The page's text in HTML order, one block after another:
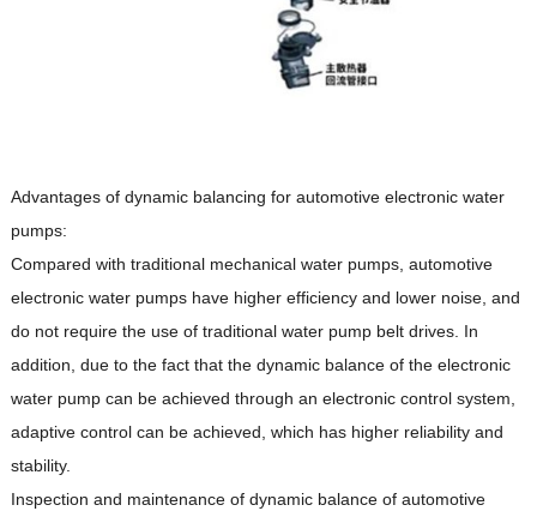
Advantages of dynamic balancing for automotive electronic water
pumps:
Compared with traditional mechanical water pumps, automotive
electronic water pumps have higher efficiency and lower noise, and
do not require the use of traditional water pump belt drives. In
addition, due to the fact that the dynamic balance of the electronic
water pump can be achieved through an electronic control system,
adaptive control can be achieved, which has higher reliability and
stability.
Inspection and maintenance of dynamic balance of automotive